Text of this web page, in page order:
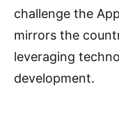
challenge the
mirrors the
leveraging
development.